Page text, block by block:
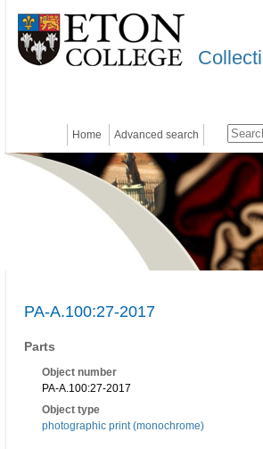
Home Advanced search
PA-A.100:27-2017
Parts
Object number
PA-A.100:27-2017
Object type
photographic print (monochrome)